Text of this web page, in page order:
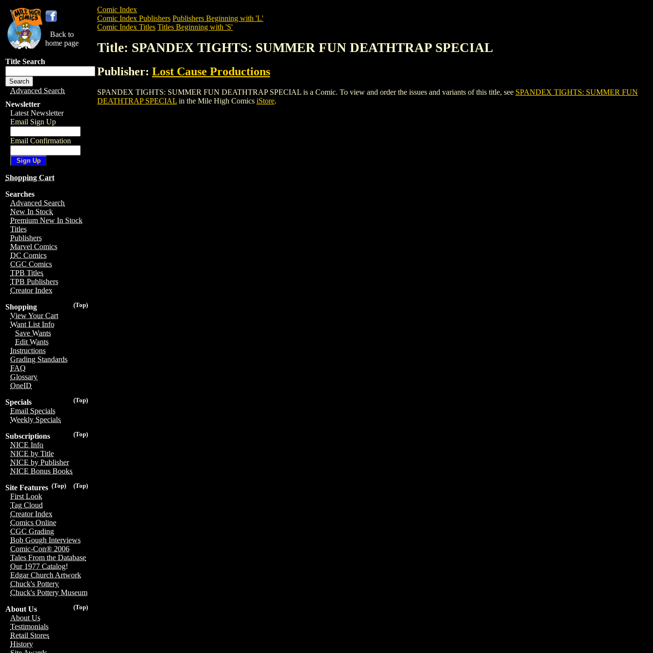
Back to
home page
Title Search
Advanced Search
Newsletter
Latest Newsletter
Email Sign Up
Email Confirmation
Shopping Cart
Searches
Advanced Search
New In Stock
Premium New In Stock
Titles
Publishers
Marvel Comics
DC Comics
CGC Comics
TPB Titles
TPB Publishers
Creator Index
(Top)
Shopping
View Your Cart
Want List Info
Save Wants
Edit Wants
Instructions
Grading Standards
FAQ
Glossary
OneID
(Top)
Specials
Email Specials
Weekly Specials
(Top)
Subscriptions
NICE Info
NICE by Title
NICE by Publisher
NICE Bonus Books
(Top)
(Top)
Site Features
First Look
Tag Cloud
Creator Index
Comics Online
CGC Grading
Bob Gough Interviews
Comic-Con® 2006
Tales From the Database
Our 1977 Catalog!
Edgar Church Artwork
Chuck's Pottery
Chuck's Pottery Museum
(Top)
About Us
About Us
Testimonials
Retail Stores
History
Comic Index
Comic Index Publishers Publishers Beginning with 'L'
Comic Index Titles Titles Beginning with 'S'
Title: SPANDEX TIGHTS: SUMMER FUN DEATHTRAP SPECIAL
Publisher: Lost Cause Productions
SPANDEX TIGHTS: SUMMER FUN DEATHTRAP SPECIAL is a Comic. To view and order the issues and variants of this title, see SPANDEX TIGHTS: SUMMER FUN
DEATHTRAP SPECIAL in the Mile High Comics iStore.